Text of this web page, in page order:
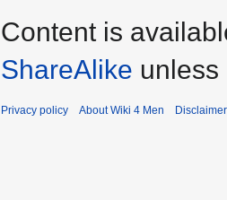
Content is
ShareAlike
Privacy policy About Wiki 4 Men